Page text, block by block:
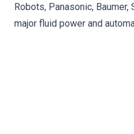
Robots, Panasonic, Baumer,
major fluid power and